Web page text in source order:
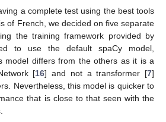
a complete test using the best tools
of French, we decided on five separate
the training framework provided by
to use the default spaCy model,
model differs from the others as it is a
[16] and not a transformer [7]
Nevertheless, this model is quicker to
that is close to that seen with the